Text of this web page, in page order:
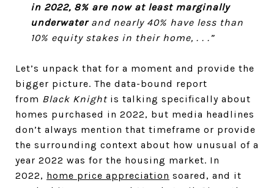
in 2022, 8% are now at least marginally
underwaterand nearly 40% have less than
10% equity stakes in their home, . . .”
Let’s unpack that for a moment and provide the
bigger picture. The data-bound report
from Black Knightis talking specifically about
homes purchased in 2022, but media headlines
don’t always mention that timeframe or provide
the surrounding context about how unusual of a
year 2022 was for the housing market. In
2022, home price appreciation soared, and it